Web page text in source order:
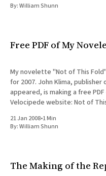
By:William Shunn
Free PDF of My
My novelette "Not of This
for 2007. John Klima,
appeared, is making a free
Velocipede website: Not of This Fold (PDF) This link is for anyone,
21 Jan 2008•1 Min
By:William Shunn
The Making of the